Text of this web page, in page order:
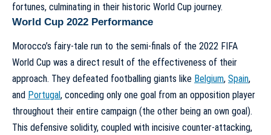
fortunes, culminating in their historic World Cup journey.
World Cup 2022 Performance
Morocco’s fairy-tale run to the semi-finals of the 2022 FIFA
World Cup was a direct result of the effectiveness of their
approach. They defeated footballing giants like Belgium, Spain,
and Portugal, conceding only one goal from an opposition player
throughout their entire campaign (the other being an own goal).
This defensive solidity, coupled with incisive counter-attacking,